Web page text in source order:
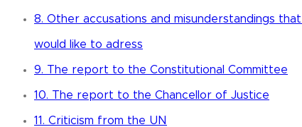
8. Other accusations and misunderstandings that I
would like to adress
9. The report to the Constitutional Committee
10. The report to the Chancellor of Justice
11. Criticism from the UN